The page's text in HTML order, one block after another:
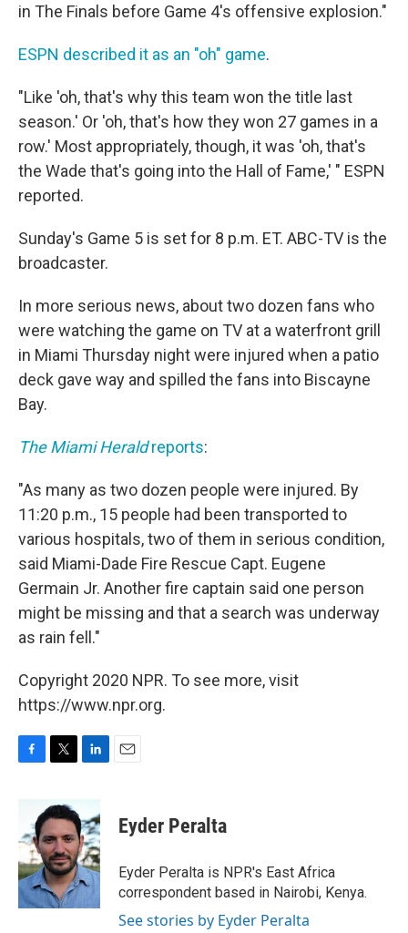
in The Finals before Game 4's offensive explosion."
ESPN described it as an "oh" game.
"Like 'oh, that's why this team won the title last
season.' Or 'oh, that's how they won 27 games in a
row.' Most appropriately, though, it was 'oh, that's
the Wade that's going into the Hall of Fame,' " ESPN
reported.
Sunday's Game 5 is set for 8 p.m. ET. ABC-TV is the
broadcaster.
In more serious news, about two dozen fans who
were watching the game on TV at a waterfront grill
in Miami Thursday night were injured when a patio
deck gave way and spilled the fans into Biscayne
Bay.
The Miami Heraldreports:
"As many as two dozen people were injured. By
11:20 p.m., 15 people had been transported to
various hospitals, two of them in serious condition,
said Miami-Dade Fire Rescue Capt. Eugene
Germain Jr. Another fire captain said one person
might be missing and that a search was underway
as rain fell."
Copyright 2020 NPR. To see more, visit
https://www.npr.org.
F
b
o
o
k
T
i
t
t
e
r
L
n
k
e
d
I
n
E
Eyder Peralta
Eyder Peralta is NPR's East Africa
correspondent based in Nairobi, Kenya.
See stories by Eyder Peralta